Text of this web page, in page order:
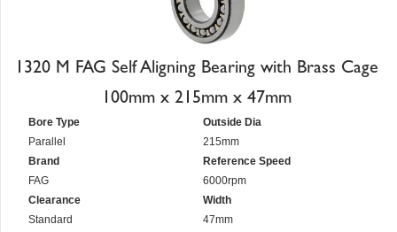
1320 M FAG Self Aligning Bearing with Brass Cage
100mm x 215mm x 47mm
Bore Type
Parallel
Brand
FAG
Clearance
Standard
Outside Dia
215mm
Reference Speed
6000rpm
Width
47mm